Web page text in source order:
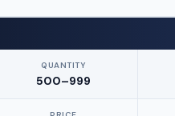
QUANTITY
500–999